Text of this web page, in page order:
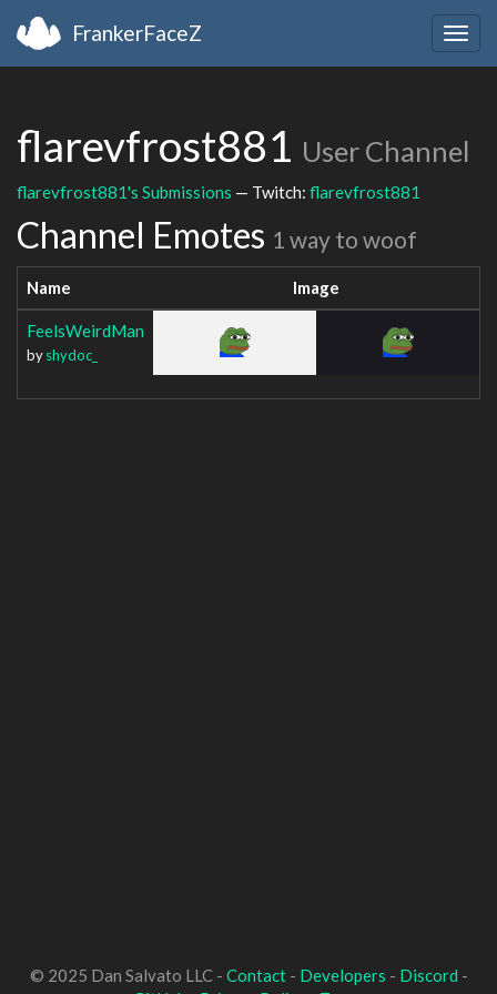
FrankerFaceZ
flarevfrost881 User Channel
flarevfrost881's Submissions — Twitch: flarevfrost881
Channel Emotes 1 way to woof
Name Image
FeelsWeirdMan
byshydoc_
© 2025 Dan Salvato LLC - Contact- Developers - Discord -